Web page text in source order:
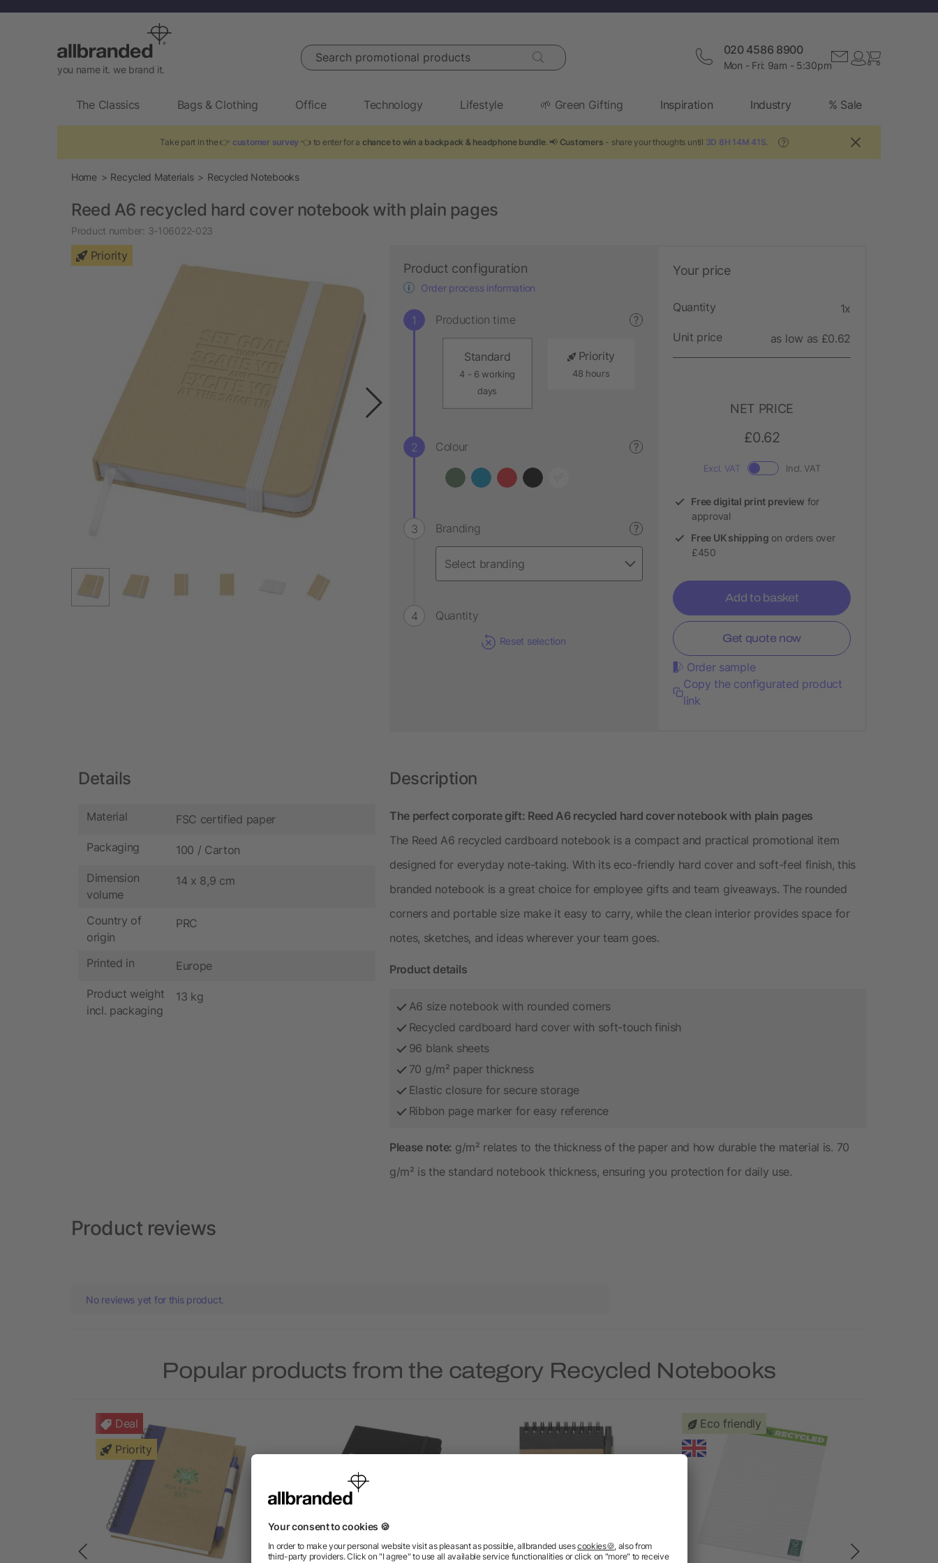
you name it. we brand it.
Search promotional products 020 4586 8900
Mon - Fri: 9am - 5:30pm
The Classics Bags & Clothing Office Technology Lifestyle 🌱 Green Gifting Inspiration Industry % Sale
Take part in the 👉 customer survey 👈 to enter for a chance to win a backpack & headphone bundle. 📢 Customers- share your thoughts until 3D 8H 14M 40S ?
Home Recycled Materials Recycled Notebooks
Reed A6 recycled hard cover notebook with plain pages
Product number: 3-106022-023
Priority
Product configuration
Order process information
Production time ?
Standard
4 - 6 working
days
Priority
48 hours
Colour ?
Branding ?
Quantity
Reset selection
Your price
Quantity 1x
Unit price as low as £0.62
NET PRICE
£0.62
Excl. VAT Incl. VAT
Free digital print preview for
approval
Free UK shipping on orders over
£450
Add to basket
Get quote now
Order sample
Copy the configurated product
link
Details
Material FSC certified paper
Packaging 100 / Carton
Dimension
volume
14 x 8,9 cm
Country of
origin
PRC
Printed in Europe
Product weight
incl. packaging
13 kg
Description
The perfect corporate gift: Reed A6 recycled hard cover notebook with plain pages
The Reed A6 recycled cardboard notebook is a compact and practical promotional item
designed for everyday note-taking. With its eco-friendly hard cover and soft-feel finish, this
branded notebook is a great choice for employee gifts and team giveaways. The rounded
corners and portable size make it easy to carry, while the clean interior provides space for
notes, sketches, and ideas wherever your team goes.
Product details
A6 size notebook with rounded corners
Recycled cardboard hard cover with soft-touch finish
96 blank sheets
70 g/m² paper thickness
Elastic closure for secure storage
Ribbon page marker for easy reference
Please note: g/m² relates to the thickness of the paper and how durable the material is. 70
g/m² is the standard notebook thickness, ensuring you protection for daily use.
Product reviews
No reviews yet for this product.
Popular products from the category Recycled Notebooks
Deal
Priority
Eco friendly